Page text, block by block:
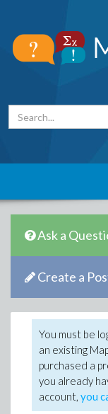
Ask a
Create a
You must be
an existing
purchased a
you already
account, you